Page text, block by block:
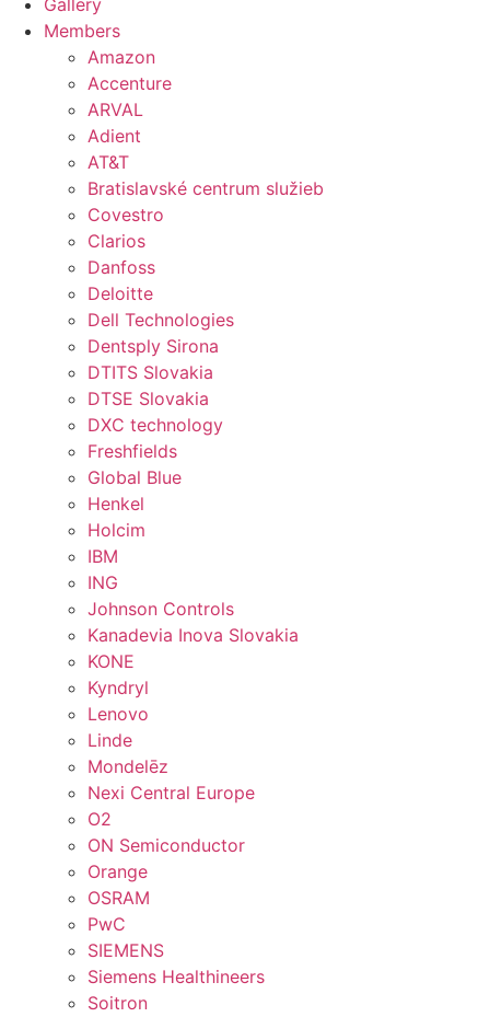
Gallery
Members
Amazon
Accenture
ARVAL
Adient
AT&T
Bratislavské centrum služieb
Covestro
Clarios
Danfoss
Deloitte
Dell Technologies
Dentsply Sirona
DTITS Slovakia
DTSE Slovakia
DXC technology
Freshfields
Global Blue
Henkel
Holcim
IBM
ING
Johnson Controls
Kanadevia Inova Slovakia
KONE
Kyndryl
Lenovo
Linde
Mondelēz
Nexi Central Europe
O2
ON Semiconductor
Orange
OSRAM
PwC
SIEMENS
Siemens Healthineers
Soitron